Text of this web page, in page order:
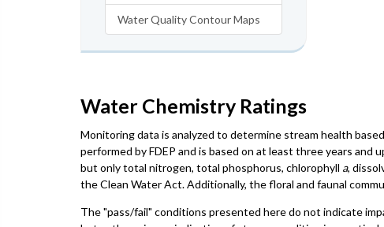
Water Quality Contour Maps
Water Chemistry Ratings
Monitoring data is analyzed to determine stream health
performed by FDEP and is based on at least three years
but only total nitrogen, total phosphorus, chlorophyll a,
the Clean Water Act. Additionally, the floral and faunal
The "pass/fail" conditions presented here do not indicate